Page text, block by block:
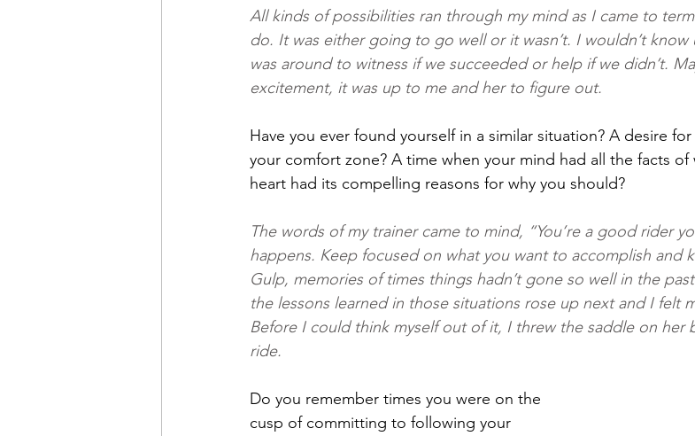
All kinds of possibilities ran through my mind as I came to
do. It was either going to go well or it wasn’t. I wouldn’t
was around to witness if we succeeded or help if we didn’t.
excitement, it was up to me and her to figure out.
Have you ever found yourself in a similar situation? A desire
your comfort zone? A time when your mind had all the facts of
heart had its compelling reasons for why you should?
The words of my trainer came to mind, “You’re a good rider
happens. Keep focused on what you want to accomplish and
Gulp, memories of times things hadn’t gone so well in the
the lessons learned in those situations rose up next and I felt
Before I could think myself out of it, I threw the saddle on her
ride.
Do you remember times you were on the
cusp of committing to following your